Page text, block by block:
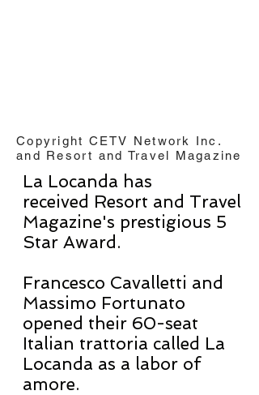
Copyright CETV Network Inc.
and Resort and Travel Magazine
La Locanda has
received Resort and Travel
Magazine's prestigious 5
Star Award.
Francesco Cavalletti and
Massimo Fortunato
opened their 60-seat
Italian trattoria called La
Locanda as a labor of
amore.